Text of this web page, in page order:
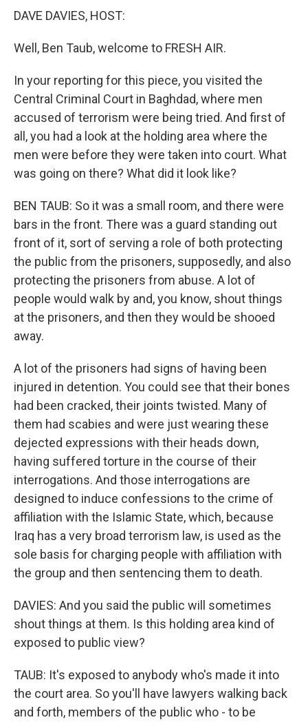
DAVE DAVIES, HOST:
Well, Ben Taub, welcome to FRESH AIR.
In your reporting for this piece, you visited the
Central Criminal Court in Baghdad, where men
accused of terrorism were being tried. And first of
all, you had a look at the holding area where the
men were before they were taken into court. What
was going on there? What did it look like?
BEN TAUB: So it was a small room, and there were
bars in the front. There was a guard standing out
front of it, sort of serving a role of both protecting
the public from the prisoners, supposedly, and also
protecting the prisoners from abuse. A lot of
people would walk by and, you know, shout things
at the prisoners, and then they would be shooed
away.
A lot of the prisoners had signs of having been
injured in detention. You could see that their bones
had been cracked, their joints twisted. Many of
them had scabies and were just wearing these
dejected expressions with their heads down,
having suffered torture in the course of their
interrogations. And those interrogations are
designed to induce confessions to the crime of
affiliation with the Islamic State, which, because
Iraq has a very broad terrorism law, is used as the
sole basis for charging people with affiliation with
the group and then sentencing them to death.
DAVIES: And you said the public will sometimes
shout things at them. Is this holding area kind of
exposed to public view?
TAUB: It's exposed to anybody who's made it into
the court area. So you'll have lawyers walking back
and forth, members of the public who - to be